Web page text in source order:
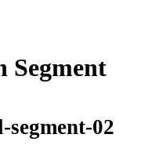
Segment
02